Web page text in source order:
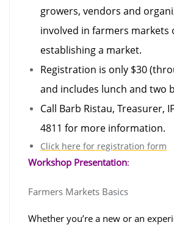
growers, vendors and
involved in farmers markets
establishing a market.
Registration is only $30
and includes lunch and two
Call Barb Ristau, Treasurer,
4811 for more information.
Click here for registration form
Workshop Presentation:
Farmers Markets Basics
Whether you’re a new or an